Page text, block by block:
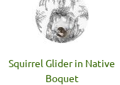
Squirrel Glider in Native
Boquet